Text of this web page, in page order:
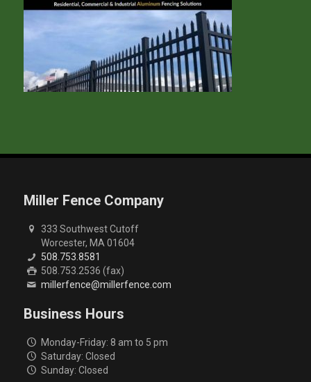
Miller Fence Company
333 Southwest Cutoff
Worcester, MA 01604
508.753.8581
508.753.2536 (fax)
millerfence@millerfence.com
Business Hours
Monday-Friday: 8 am to 5 pm
Saturday: Closed
Sunday: Closed